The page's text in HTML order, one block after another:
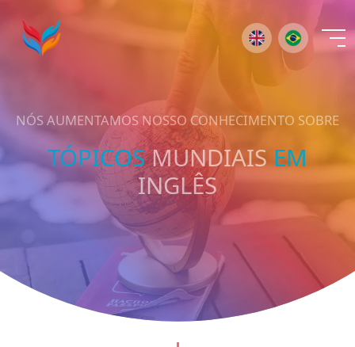
×
NÓS AUMENTAMOS NOSSO CONHECIMENTO SOBRE
TÓPICOSMUNDIAIS EM
INGLÊS